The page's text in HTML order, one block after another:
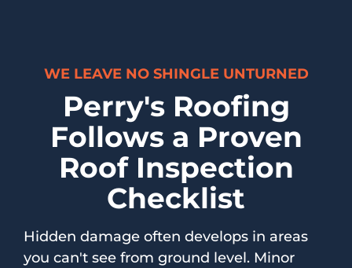
WE LEAVE NO SHINGLE UNTURNED
Perry's Roofing
Follows a Proven
Roof Inspection
Checklist
Hidden damage often develops in areas
you can't see from ground level. Minor